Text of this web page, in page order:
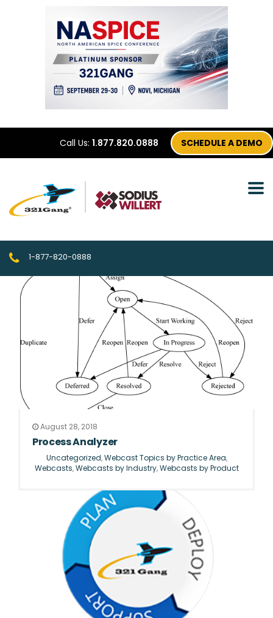
Call Us: 1.877.820.0888 SCHEDULE A DEMO
1-877-820-0888
August 28, 2018
Process Analyzer
Uncategorized,Webcast Topics by Practice Area,
Webcasts,Webcasts by Industry,Webcasts by Product